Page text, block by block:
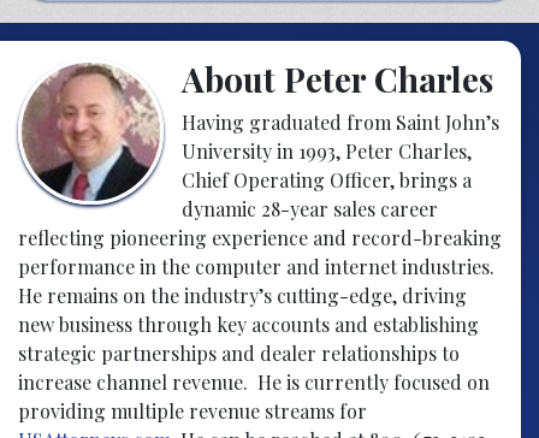
About Peter Charles
Having graduated from Saint John’s
University in 1993, Peter Charles,
Chief Operating Officer, brings a
dynamic 28-year sales career
reflecting pioneering experience and record-breaking
performance in the computer and internet industries.
He remains on the industry’s cutting-edge, driving
new business through key accounts and establishing
strategic partnerships and dealer relationships to
increase channel revenue. He is currently focused on
providing multiple revenue streams for